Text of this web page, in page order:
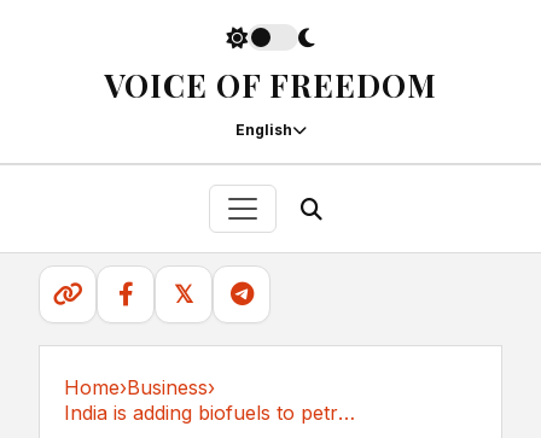
VOICE OF FREEDOM
English
𝕏
Home›Business›
India is adding biofuels to petrol – but many...